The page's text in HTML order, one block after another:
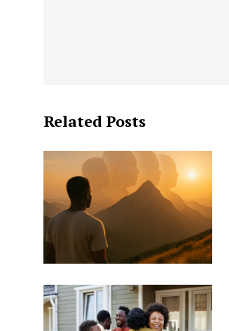
Related Posts